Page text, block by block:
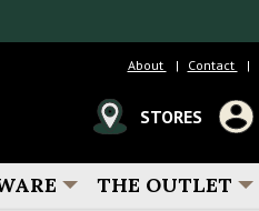
About Contact
STORES
THE OUTLET